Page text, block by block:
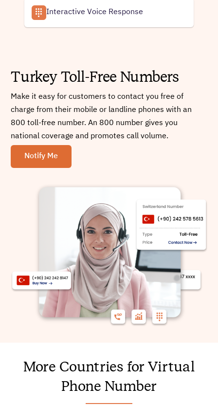
Interactive Voice Response
Turkey Toll-Free Numbers
Make it easy for customers to contact you free of
charge from their mobile or landline phones with an
800 toll-free number. An 800 number gives you
national coverage and promotes call volume.
Notify Me
More Countries for Virtual
Phone Number